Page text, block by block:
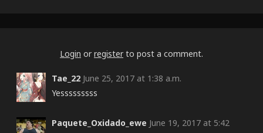
Login or register to post a comment.
Tae_22 June 25, 2017 at 1:38 a.m.
Yesssssssss
Paquete_Oxidado_ewe June 19, 2017 at 5:42